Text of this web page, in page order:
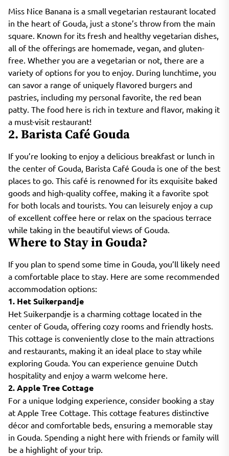
Miss Nice Banana is a small vegetarian restaurant located
in the heart of Gouda, just a stone’s throw from the main
square. Known for its fresh and healthy vegetarian dishes,
all of the offerings are homemade, vegan, and gluten-
free. Whether you are a vegetarian or not, there are a
variety of options for you to enjoy. During lunchtime, you
can savor a range of uniquely flavored burgers and
pastries, including my personal favorite, the red bean
patty. The food here is rich in texture and flavor, making it
a must-visit restaurant!
2. Barista Café Gouda
If you’re looking to enjoy a delicious breakfast or lunch in
the center of Gouda, Barista Café Gouda is one of the best
places to go. This café is renowned for its exquisite baked
goods and high-quality coffee, making it a favorite spot
for both locals and tourists. You can leisurely enjoy a cup
of excellent coffee here or relax on the spacious terrace
while taking in the beautiful views of Gouda.
Where to Stay in Gouda?
If you plan to spend some time in Gouda, you’ll likely need
a comfortable place to stay. Here are some recommended
accommodation options:
1. Het Suikerpandje
Het Suikerpandje is a charming cottage located in the
center of Gouda, offering cozy rooms and friendly hosts.
This cottage is conveniently close to the main attractions
and restaurants, making it an ideal place to stay while
exploring Gouda. You can experience genuine Dutch
hospitality and enjoy a warm welcome here.
2. Apple Tree Cottage
For a unique lodging experience, consider booking a stay
at Apple Tree Cottage. This cottage features distinctive
décor and comfortable beds, ensuring a memorable stay
in Gouda. Spending a night here with friends or family will
be a highlight of your trip.